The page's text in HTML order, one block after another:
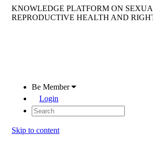
KNOWLEDGE PLATFORM ON
REPRODUCTIVE HEALTH AND
Be Member
Login
Skip to content